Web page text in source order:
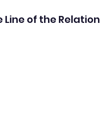
Line of the